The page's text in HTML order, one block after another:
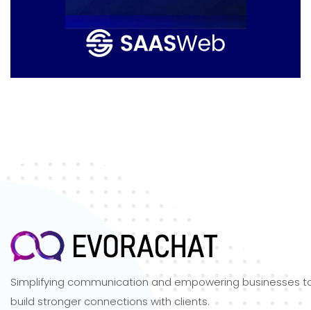
Simplifying communication and empowering businesses
build stronger connections with clients.